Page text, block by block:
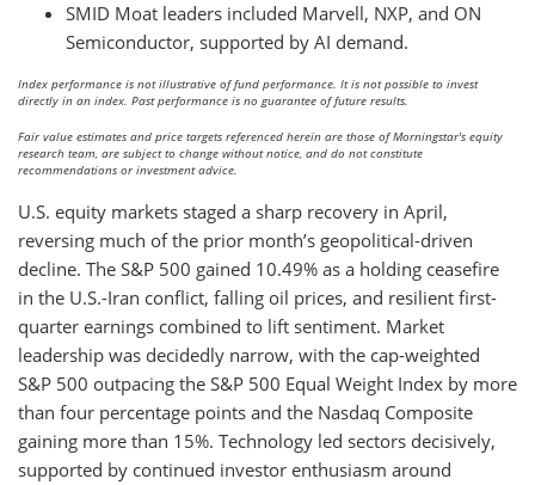
SMID Moat leaders included Marvell, NXP, and ON
Semiconductor, supported by AI demand.
Index performance is not illustrative of fund performance. It is not possible to invest
directly in an index. Past performance is no guarantee of future results.
Fair value estimates and price targets referenced herein are those of Morningstar's equity
research team, are subject to change without notice, and do not constitute
recommendations or investment advice.
U.S. equity markets staged a sharp recovery in April,
reversing much of the prior month’s geopolitical-driven
decline. The S&P 500 gained 10.49% as a holding ceasefire
in the U.S.-Iran conflict, falling oil prices, and resilient first-
quarter earnings combined to lift sentiment. Market
leadership was decidedly narrow, with the cap-weighted
S&P 500 outpacing the S&P 500 Equal Weight Index by more
than four percentage points and the Nasdaq Composite
gaining more than 15%. Technology led sectors decisively,
supported by continued investor enthusiasm around